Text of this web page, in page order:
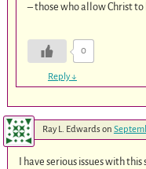
– those who allow Christ
0
Reply↓
Ray L. Edwards on
I have serious issues with